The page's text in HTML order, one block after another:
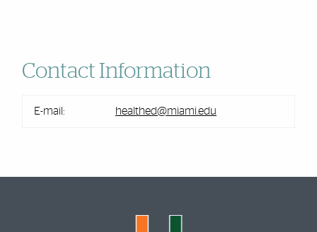
Contact Information
E-mail: healthed@miami.edu